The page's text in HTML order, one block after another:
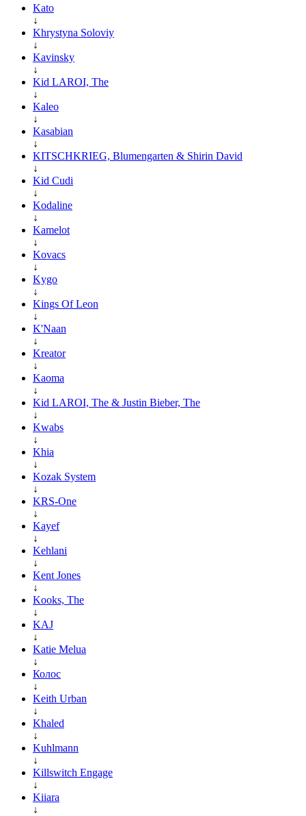
Kato
↓
Khrystyna Soloviy
↓
Kavinsky
↓
Kid LAROI, The
↓
Kaleo
↓
Kasabian
↓
KITSCHKRIEG, Blumengarten & Shirin David
↓
Kid Cudi
↓
Kodaline
↓
Kamelot
↓
Kovacs
↓
Kygo
↓
Kings Of Leon
↓
K'Naan
↓
Kreator
↓
Kaoma
↓
Kid LAROI, The & Justin Bieber, The
↓
Kwabs
↓
Khia
↓
Kozak System
↓
KRS-One
↓
Kayef
↓
Kehlani
↓
Kent Jones
↓
Kooks, The
↓
KAJ
↓
Katie Melua
↓
Колос
↓
Keith Urban
↓
Khaled
↓
Kuhlmann
↓
Killswitch Engage
↓
Kiiara
↓